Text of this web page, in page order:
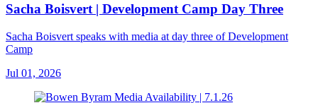
Sacha Boisvert | Development Camp Day Three
Sacha Boisvert speaks with media at day three of Development
Camp
Jul 01, 2026